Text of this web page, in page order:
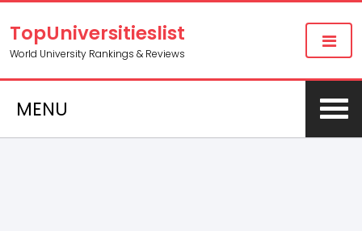
TopUniversitieslist
World University Rankings & Reviews
MENU